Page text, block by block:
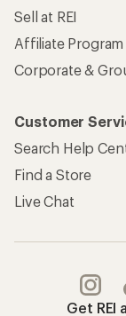
Sell at REI
Affiliate Program
Corporate &
Customer
Search Help
Find a Store
Live Chat
Get REI